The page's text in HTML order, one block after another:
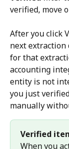
verified, move
After you click
next
for that
accounting
entity is not
you just
manually
Verified
When you